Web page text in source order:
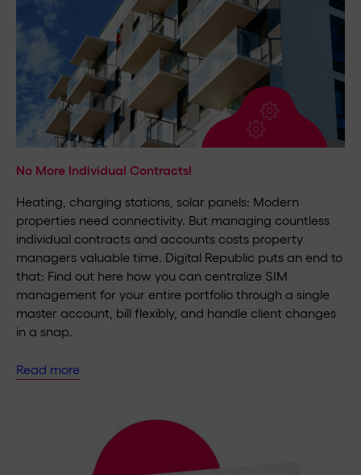
No More Individual Contracts!
Heating, charging stations, solar panels: Modern
properties need connectivity. But managing countless
individual contracts and accounts costs property
managers valuable time. Digital Republic puts an end to
that: Find out here how you can centralize SIM
management for your entire portfolio through a single
master account, bill flexibly, and handle client changes
in a snap.
Read more